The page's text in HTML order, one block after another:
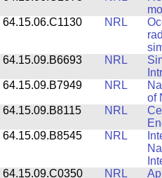
64.15.06.C1130
NRL
64.15.09.B6693
NRL
64.15.09.B7949
NRL
of
64.15.09.B8115
NRL
64.15.09.B8545
NRL
64.15.09.C0350
NRL